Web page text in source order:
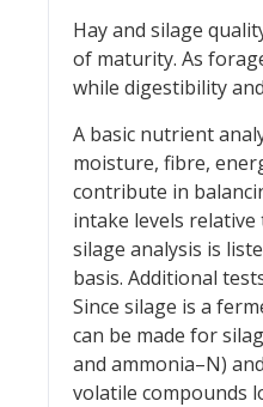
Hay and silage
of maturity. As
while digestibility
A basic nutrient
moisture, fibre,
contribute in
intake levels
silage analysis is
basis. Additional
Since silage is a
can be made for
and ammonia–N)
volatile compounds